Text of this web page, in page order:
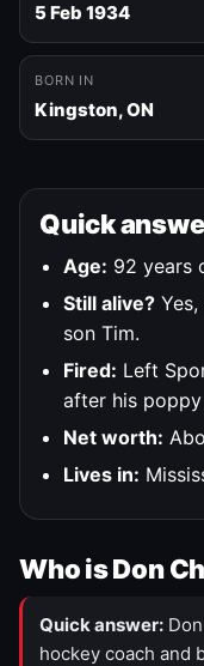
5 Feb 1934
BORN IN
Kingston, ON
Quick
Age: 92 years
Still alive?
son Tim.
Fired: Left
after his poppy
Net worth:
Lives in:
Who is Don
Quick answer:
hockey coach and